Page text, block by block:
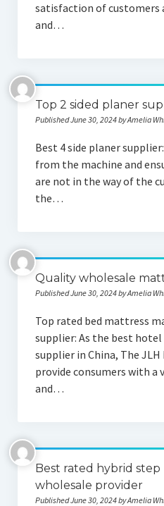
satisfaction of customers
and…
Top 2 sided planer
Published June 30, 2024 by Amelia
Best 4 side planer
from the machine and
are not in the way of the
the…
Quality wholesale
Published June 30, 2024 by Amelia
Top rated bed mattress
supplier: As the best
supplier in China, The
provide consumers with a
and…
Best rated hybrid
wholesale provider
Published June 30, 2024 by Amelia